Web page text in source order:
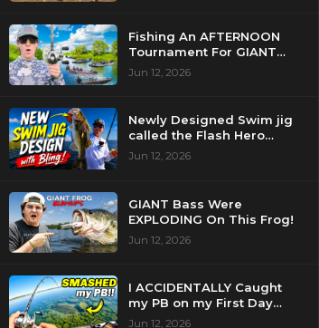
Fishing An AFTERNOON
Tournament For GIANT
Bass!
Jun 12, 2026
Newly Designed Swim jig
called the Flash Hero
catches BIG BASS!
Jun 12, 2026
GIANT Bass Were
EXPLODING On This Frog!
Jun 12, 2026
I ACCIDENTALLY Caught
my PB on my First Day
Fishing my New Home!
Jun 12, 2026